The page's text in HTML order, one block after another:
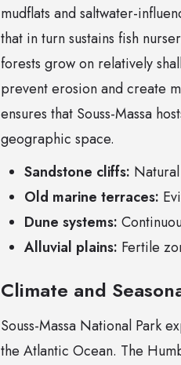
mudflats and saltwater-
that in turn sustains fish
forests grow on relatively
prevent erosion and create
ensures that Souss-Massa
geographic space.
Sandstone cliffs:
Old marine terraces:
Dune systems:
Alluvial plains: Fertile
Climate and
Souss-Massa National Park
the Atlantic Ocean. The